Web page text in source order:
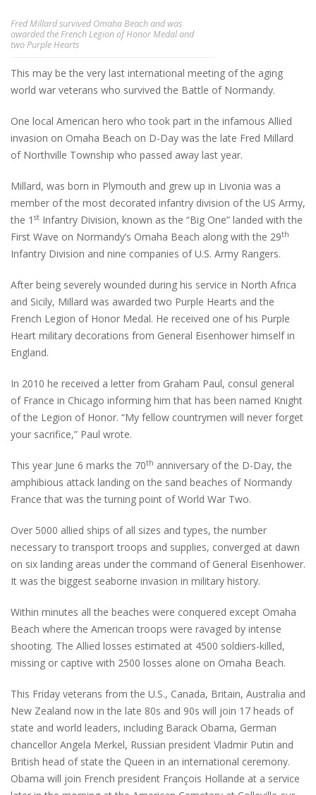
Fred Millard survived Omaha Beach and was
awarded the French Legion of Honor Medal and
two Purple Hearts
This may be the very last international meeting of the aging
world war veterans who survived the Battle of Normandy.
One local American hero who took part in the infamous Allied
invasion on Omaha Beach on D-Day was the late Fred Millard
of Northville Township who passed away last year.
Millard, was born in Plymouth and grew up in Livonia was a
member of the most decorated infantry division of the US Army,
the 1 st Infantry Division, known as the “Big One” landed with the
First Wave on Normandy’s Omaha Beach along with the 29th
Infantry Division and nine companies of U.S. Army Rangers.
After being severely wounded during his service in North Africa
and Sicily, Millard was awarded two Purple Hearts and the
French Legion of Honor Medal. He received one of his Purple
Heart military decorations from General Eisenhower himself in
England.
In 2010 he received a letter from Graham Paul, consul general
of France in Chicago informing him that has been named Knight
of the Legion of Honor. “My fellow countrymen will never forget
your sacrifice,” Paul wrote.
This year June 6 marks the 70th anniversary of the D-Day, the
amphibious attack landing on the sand beaches of Normandy
France that was the turning point of World War Two.
Over 5000 allied ships of all sizes and types, the number
necessary to transport troops and supplies, converged at dawn
on six landing areas under the command of General Eisenhower.
It was the biggest seaborne invasion in military history.
Within minutes all the beaches were conquered except Omaha
Beach where the American troops were ravaged by intense
shooting. The Allied losses estimated at 4500 soldiers-killed,
missing or captive with 2500 losses alone on Omaha Beach.
This Friday veterans from the U.S., Canada, Britain, Australia and
New Zealand now in the late 80s and 90s will join 17 heads of
state and world leaders, including Barack Obama, German
chancellor Angela Merkel, Russian president Vladmir Putin and
British head of state the Queen in an international ceremony.
Obama will join French president François Hollande at a service